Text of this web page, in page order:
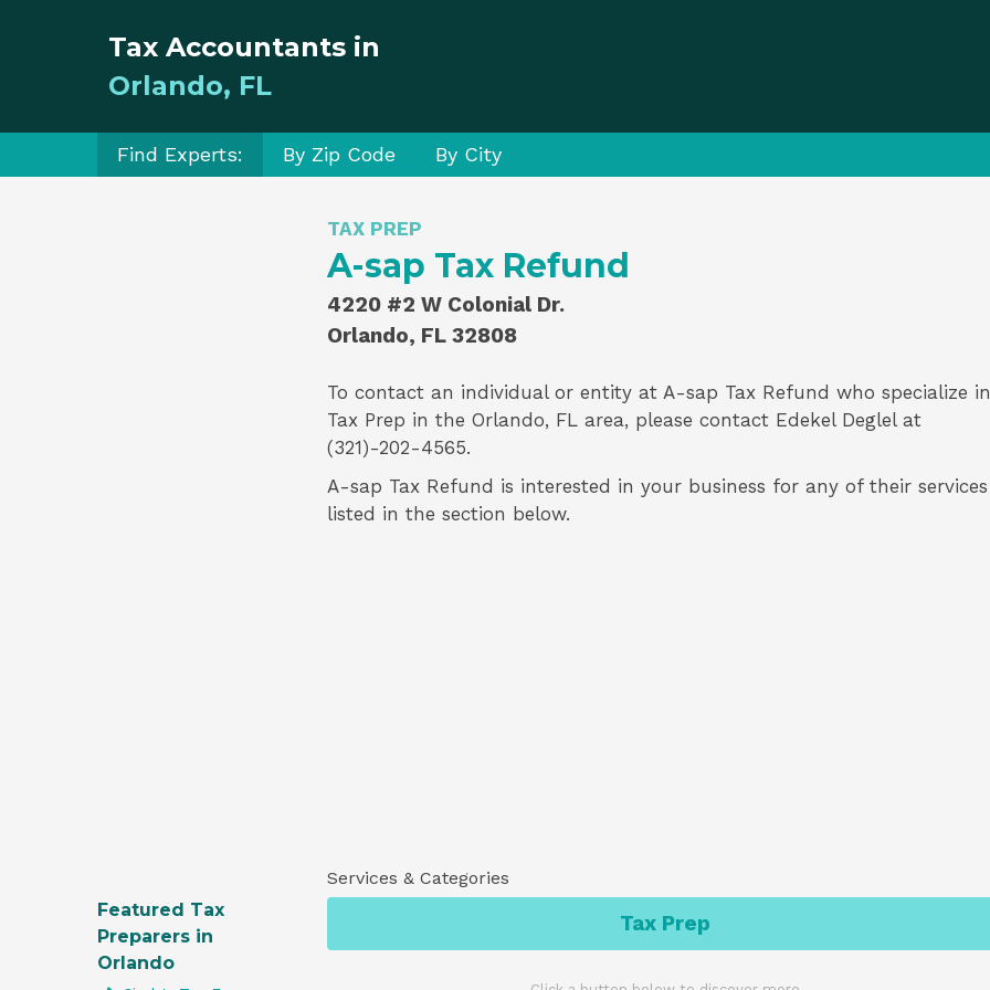
Tax Accountants in
Orlando, FL
Find Experts: By Zip Code By City
TAX PREP
A-sap Tax Refund
4220 #2 W Colonial Dr.
Orlando, FL 32808
To contact an individual or entity at A-sap Tax Refund who specialize in
Tax Prep in the Orlando, FL area, please contact Edekel Deglelat
(321)-202-4565.
A-sap Tax Refund is interested in your business for any of their services
listed in the section below.
Services & Categories
Tax Prep
Featured Tax
Preparers in
Orlando